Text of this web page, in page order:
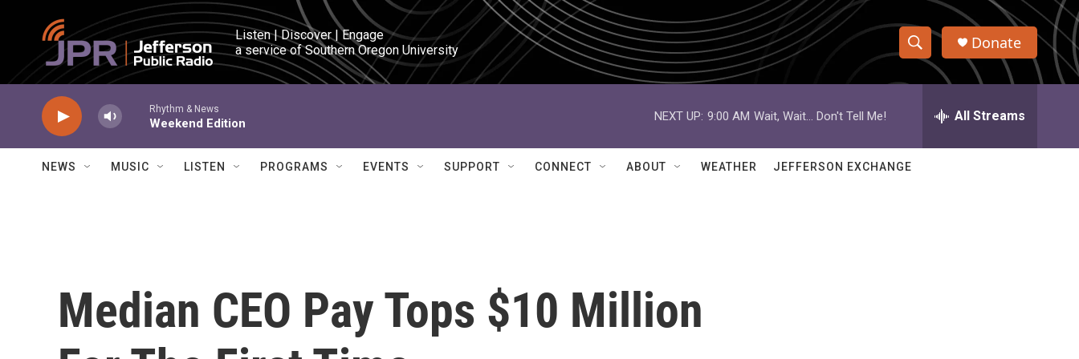
Skip to main content
Listen | Discover | Engage
a service of Southern Oregon University
S
h
w
e
h
Q
Donate
Rhythm & News
Weekend Edition
NEXT UP: 9:00 AM Wait, Wait... Don't Tell Me! All Streams
NEWS MUSIC LISTEN PROGRAMS EVENTS SUPPORT CONNECT ABOUT WEATHER JEFFERSON EXCHANGE
Median CEO Pay Tops $10 Million